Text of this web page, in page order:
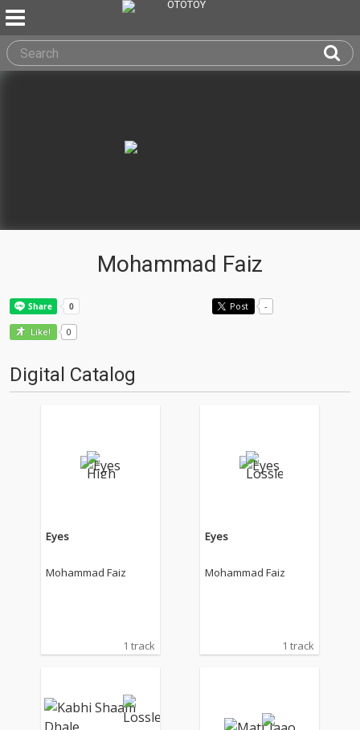
Mohammad Faiz
Post -
Like! 0
Digital Catalog
Eyes
Mohammad Faiz
1 track
Eyes
Mohammad Faiz
1 track